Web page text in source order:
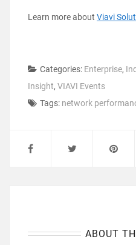
Learn more about Viavi
Categories: Enterprise,
Insight, VIAVI Events
Tags: network
ABOUT